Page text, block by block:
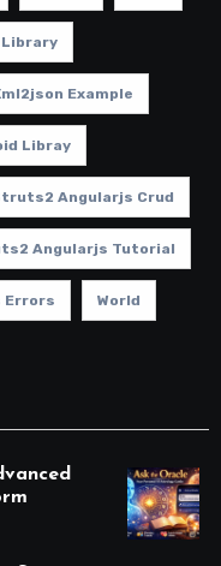
Example
Libray
Angularjs Crud
Angularjs Tutorial
Errors World